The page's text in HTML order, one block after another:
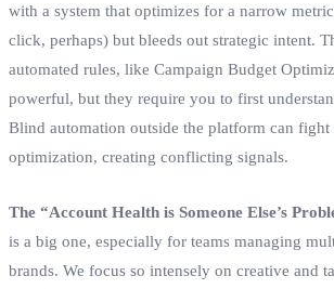
with a system that optimizes for a narrow
click, perhaps) but bleeds out strategic intent.
automated rules, like Campaign Budget
powerful, but they require you to first
Blind automation outside the platform can fight
optimization, creating conflicting signals.
The “Account Health is Someone Else’s
is a big one, especially for teams managing
brands. We focus so intensely on creative and